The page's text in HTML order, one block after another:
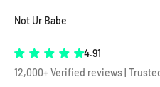
Not Ur Babe
4.91
12,000+ Verified reviews |